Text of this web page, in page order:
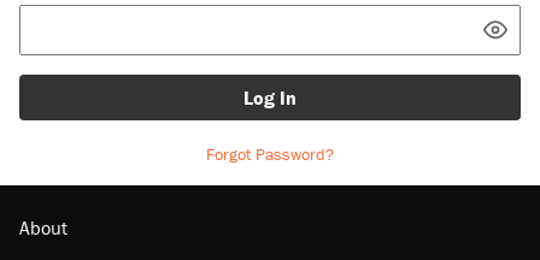
Log In
Forgot Password?
About